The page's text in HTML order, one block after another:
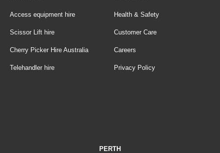
Access equipment hire
Scissor Lift hire
Cherry Picker Hire Australia
Telehandler hire
Health & Safety
Customer Care
Careers
Privacy Policy
PERTH